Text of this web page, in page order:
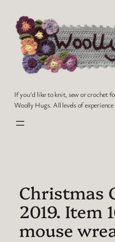
content
If you'd like to knit, sew or crochet
Woolly Hugs. All levels of
Christmas
2019. Item
mouse